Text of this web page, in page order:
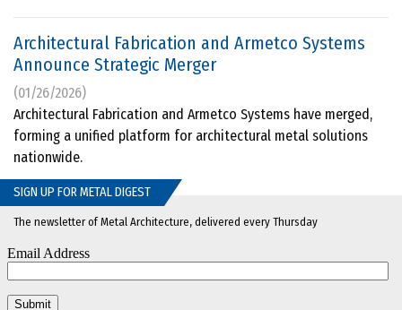
Architectural Fabrication and Armetco Systems
Announce Strategic Merger
(01/26/2026)
Architectural Fabrication and Armetco Systems have merged,
forming a unified platform for architectural metal solutions
nationwide.
SIGN UP FOR METAL DIGEST
The newsletter of Metal Architecture, delivered every Thursday